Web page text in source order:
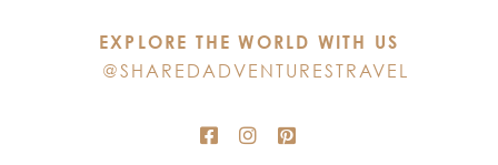
EXPLORE THE WORLD WITH US
@SHAREDADVENTURESTRAVEL